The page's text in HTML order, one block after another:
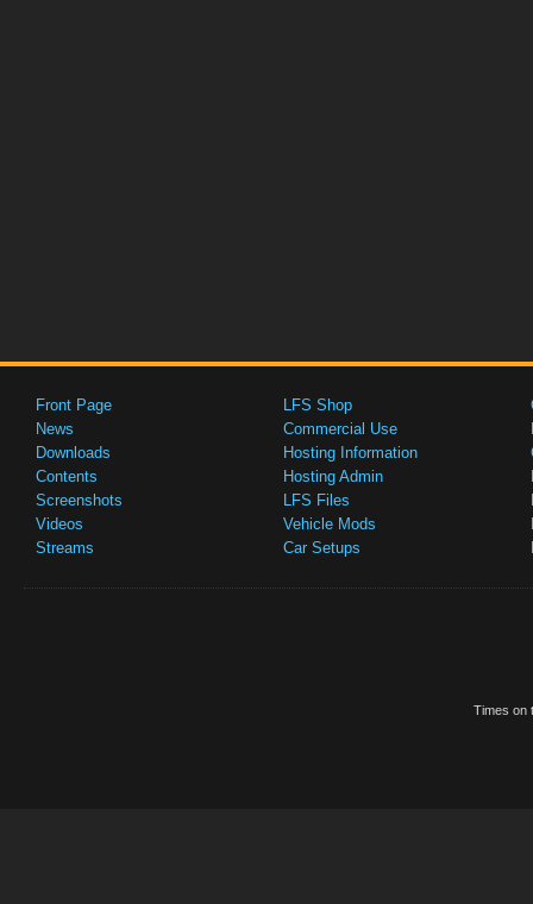
Front Page
News
Downloads
Contents
Screenshots
Videos
Streams
LFS Shop
Commercial Use
Hosting Information
Hosting Admin
LFS Files
Vehicle Mods
Car Setups
Times on